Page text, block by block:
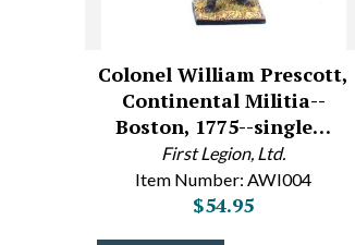
Colonel William Prescott,
Continental Militia--
Boston, 1775--single…
First Legion, Ltd.
Item Number: AWI004
$54.95